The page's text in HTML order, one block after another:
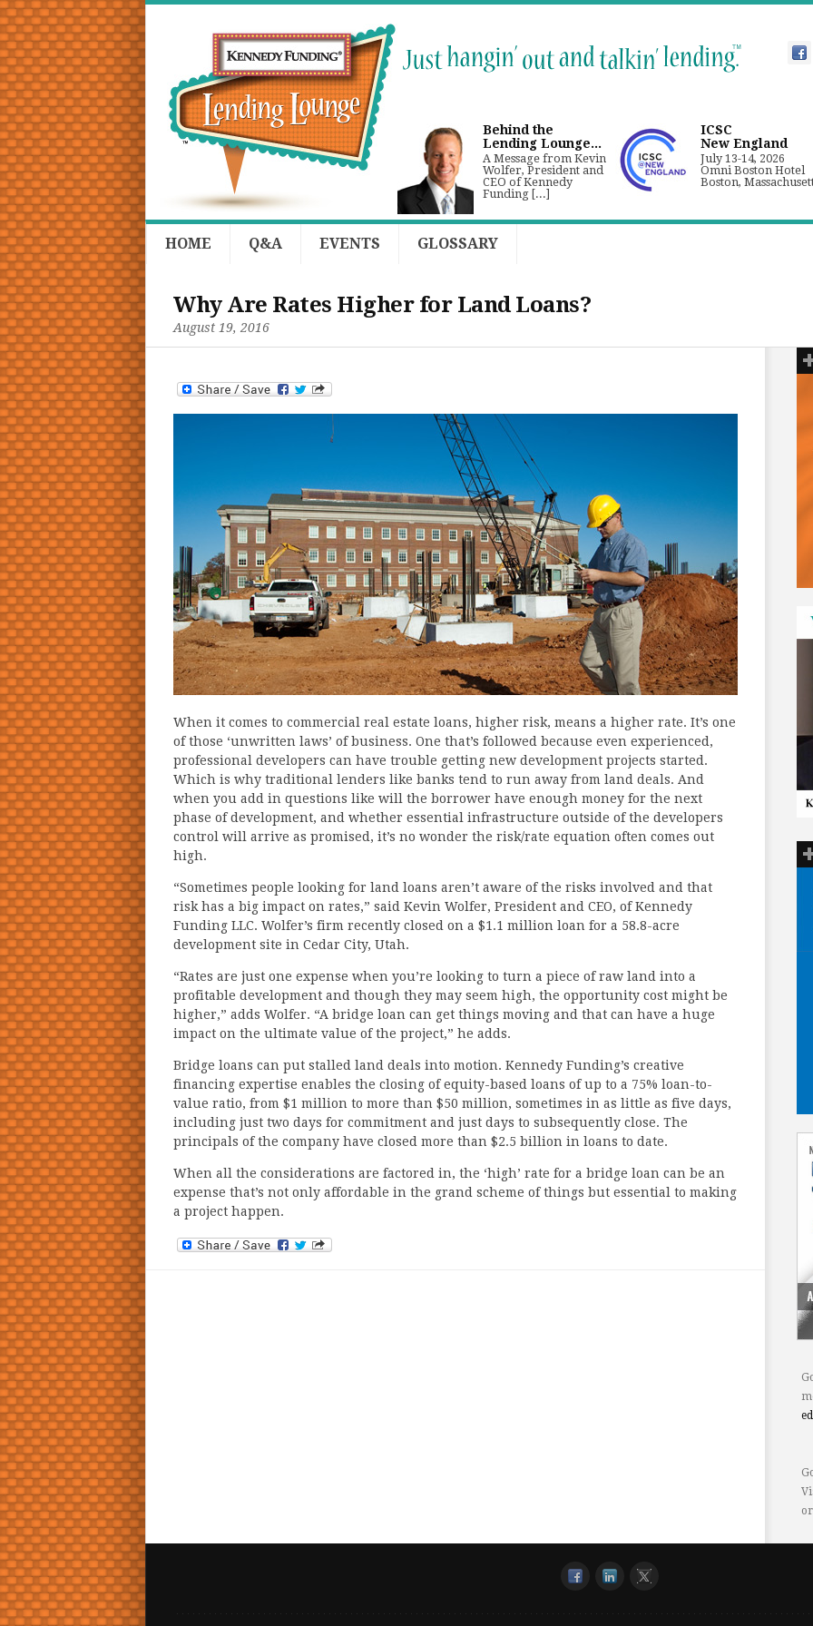
Behind the
Lending Lounge...
A Message from Kevin
Wolfer, President and
CEO of Kennedy
Funding [...]
ICSC
New England
July 13-14, 2026
Omni Boston Hotel
Boston,
HOME Q&A EVENTS GLOSSARY
Why Are Rates Higher for Land Loans?
August 19, 2016
When it comes to commercial real estate loans, higher risk, means a higher rate. It’s one
of those ‘unwritten laws’ of business. One that’s followed because even experienced,
professional developers can have trouble getting new development projects started.
Which is why traditional lenders like banks tend to run away from land deals. And
when you add in questions like will the borrower have enough money for the next
phase of development, and whether essential infrastructure outside of the developers
control will arrive as promised, it’s no wonder the risk/rate equation often comes out
high.
“Sometimes people looking for land loans aren’t aware of the risks involved and that
risk has a big impact on rates,” said Kevin Wolfer, President and CEO, of Kennedy
Funding LLC. Wolfer’s firm recently closed on a $1.1 million loan for a 58.8-acre
development site in Cedar City, Utah.
“Rates are just one expense when you’re looking to turn a piece of raw land into a
profitable development and though they may seem high, the opportunity cost might be
higher,” adds Wolfer. “A bridge loan can get things moving and that can have a huge
impact on the ultimate value of the project,” he adds.
Bridge loans can put stalled land deals into motion. Kennedy Funding’s creative
financing expertise enables the closing of equity-based loans of up to a 75% loan-to-
value ratio, from $1 million to more than $50 million, sometimes in as little as five days,
including just two days for commitment and just days to subsequently close. The
principals of the company have closed more than $2.5 billion in loans to date.
When all the considerations are factored in, the ‘high’ rate for a bridge loan can be an
expense that’s not only affordable in the grand scheme of things but essential to making
a project happen.